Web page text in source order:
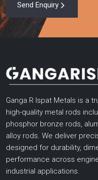
Send Enquiry
Ganga R Ispat Metals is a
high-quality metal rods
phosphor bronze rods,
alloy rods. We deliver
designed for durability,
performance across
industrial applications.